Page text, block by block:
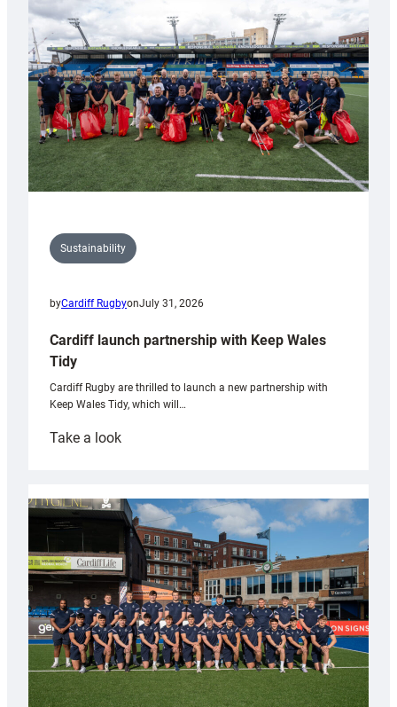
Anniversary
Grogg
Sustainability
byCardiff RugbyonJuly 31, 2026
Cardiff launch partnership with Keep Wales
Tidy
Cardiff Rugby are thrilled to launch a new partnership with
Keep Wales Tidy, which will…
Take a look:
partnership
with
Keep
Wales
Tidy